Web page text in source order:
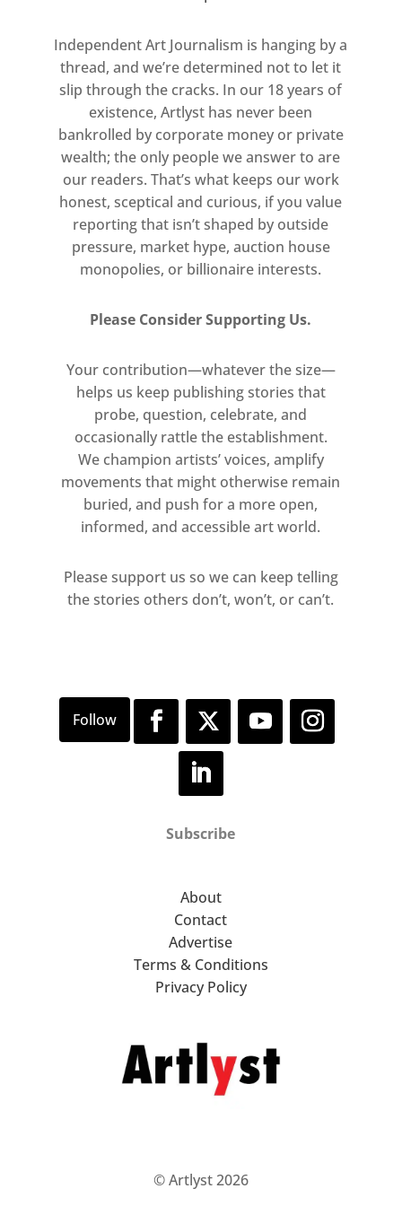
invited to enter the artist’s den,
pass through film sets and
discover contorted puppet heads
and macabre sketches.
WARNING: This exhibition
contains material unsuitable for
children.
Independent Art Journalism is hanging by a
thread, and we’re determined not to let it
slip through the cracks. In our 18 years of
existence, Artlyst has never been
bankrolled by corporate money or private
wealth; the only people we answer to are
our readers. That’s what keeps our work
honest, sceptical and curious, if you value
reporting that isn’t shaped by outside
pressure, market hype, auction house
monopolies, or billionaire interests.
Please Consider Supporting Us.
Your contribution—whatever the size—
helps us keep publishing stories that
probe, question, celebrate, and
occasionally rattle the establishment.
We champion artists’ voices, amplify
movements that might otherwise remain
buried, and push for a more open,
informed, and accessible art world.
Please support us so we can keep telling
the stories others don’t, won’t, or can’t.
Subscribe
About
Contact
Advertise
Terms & Conditions
Privacy Policy
© Artlyst 2026